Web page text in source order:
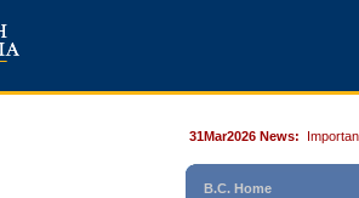
31Mar2026 News:
B.C. Home